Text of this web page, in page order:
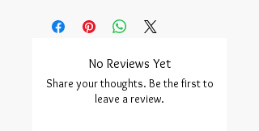
No Reviews Yet
Share your thoughts. Be the first to
leave a review.